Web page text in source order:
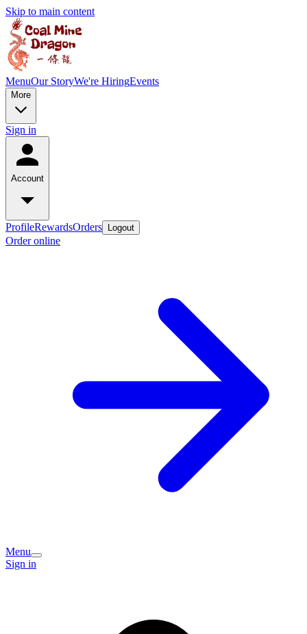
Skip to main content
MenuOur StoryWe're HiringEvents
More
Sign in
Account
ProfileRewardsOrders Logout
Order online
Menu
Sign in